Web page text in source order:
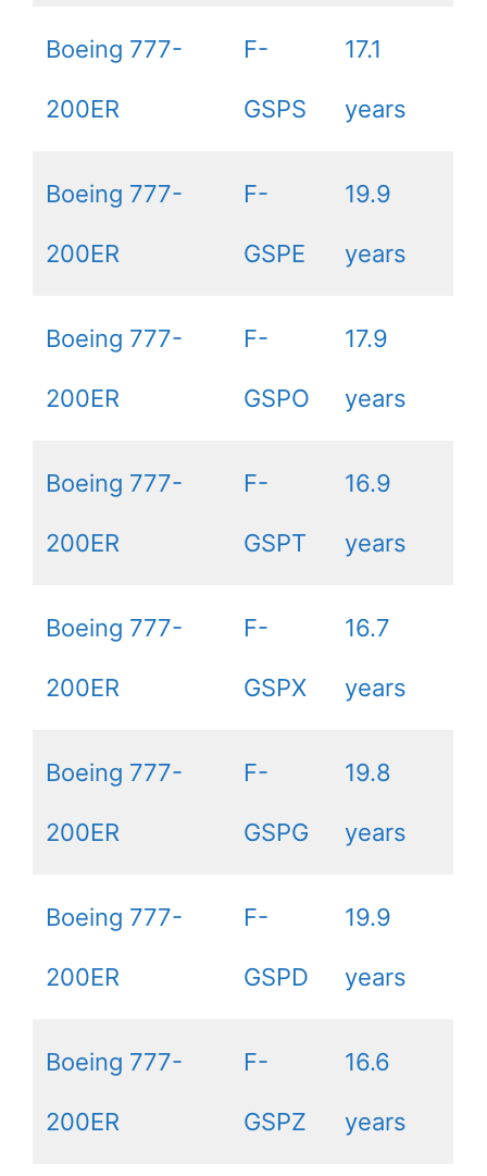
Boeing 777-
200ER
F-
GSPS
17.1
years
Boeing 777-
200ER
F-
GSPE
19.9
years
Boeing 777-
200ER
F-
GSPO
17.9
years
Boeing 777-
200ER
F-
GSPT
16.9
years
Boeing 777-
200ER
F-
GSPX
16.7
years
Boeing 777-
200ER
F-
GSPG
19.8
years
Boeing 777-
200ER
F-
GSPD
19.9
years
Boeing 777-
200ER
F-
GSPZ
16.6
years